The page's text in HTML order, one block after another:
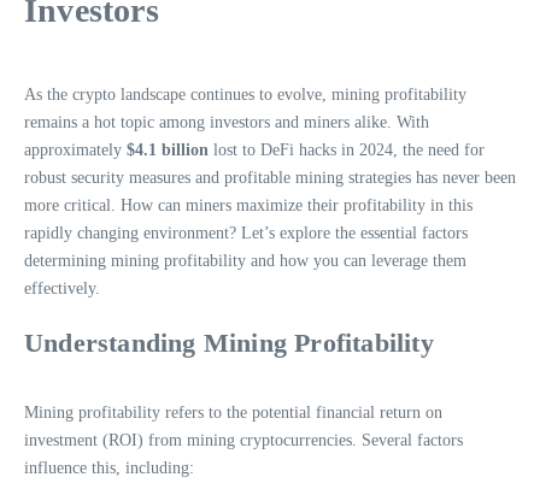
Investors
As the crypto landscape continues to evolve, mining profitability
remains a hot topic among investors and miners alike. With
approximately $4.1 billion lost to DeFi hacks in 2024, the need for
robust security measures and profitable mining strategies has never been
more critical. How can miners maximize their profitability in this
rapidly changing environment? Let’s explore the essential factors
determining mining profitability and how you can leverage them
effectively.
Understanding Mining Profitability
Mining profitability refers to the potential financial return on
investment (ROI) from mining cryptocurrencies. Several factors
influence this, including: